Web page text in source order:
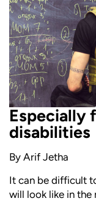
Especially
disabilities
By Arif Jetha
It can be difficult
will look like in the